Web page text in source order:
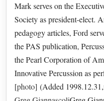
Mark serves on the
Society as president-elect.
pedagogy articles, Ford
the PAS publication,
the Pearl Corporation of
Innovative Percussion as
[photo] (Added